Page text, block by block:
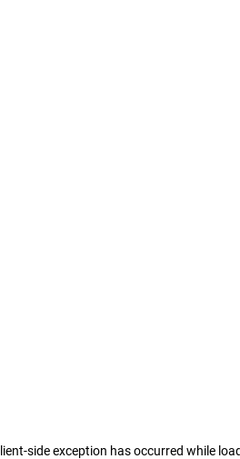
side exception has occurred while